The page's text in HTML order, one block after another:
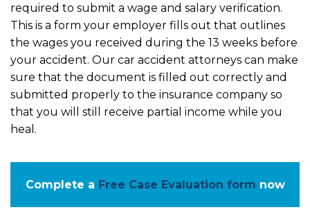
required to submit a wage and salary verification.
This is a form your employer fills out that outlines
the wages you received during the 13 weeks before
your accident. Our car accident attorneys can make
sure that the document is filled out correctly and
submitted properly to the insurance company so
that you will still receive partial income while you
heal.
Complete a Free Case Evaluation form now